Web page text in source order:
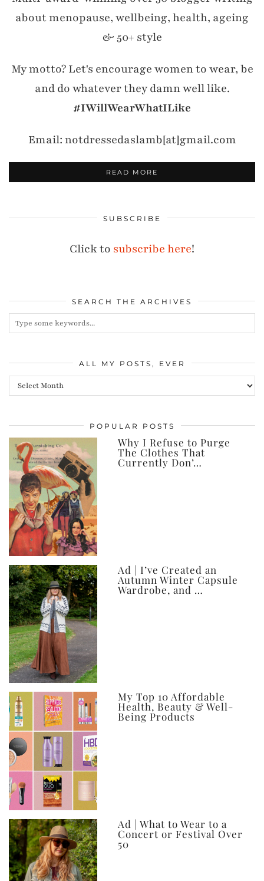
about menopause, wellbeing, health, ageing
& 50+ style
My motto? Let's encourage women to wear, be
and do whatever they damn well like.
#IWillWearWhatILike
Email: notdressedaslamb[at]gmail.com
READ MORE
SUBSCRIBE
Click to subscribe here!
SEARCH THE ARCHIVES
ALL MY POSTS, EVER
All
posts,
ever
POPULAR POSTS
Why I Refuse to Purge
The Clothes That
Currently Don’…
Ad | I’ve Created an
Autumn Winter Capsule
Wardrobe, and …
My Top 10 Affordable
Health, Beauty & Well-
Being Products
Ad | What to Wear to a
Concert or Festival Over
50